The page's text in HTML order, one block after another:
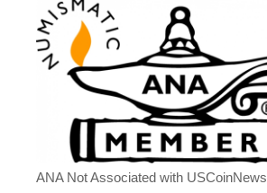
ANA Not Associated with USCoinNews